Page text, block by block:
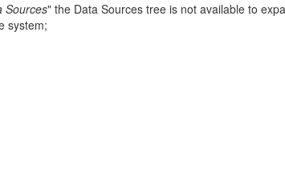
Sources" the Data Sources tree is not available to
system;